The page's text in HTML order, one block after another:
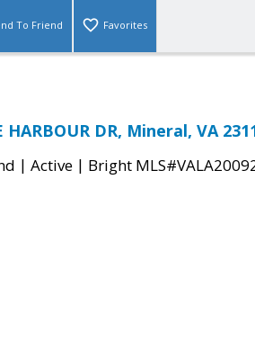
To Friend Favorites
HARBOUR DR, Mineral, VA
| Active | Bright